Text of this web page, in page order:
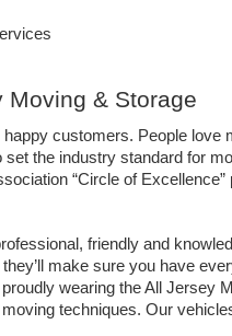
Moving & Storage
customers. People
the industry standard for
“Circle of
friendly and
make sure you have
wearing the All Jersey
techniques. Our